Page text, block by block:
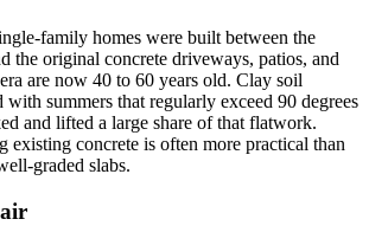
family homes were built between the
the original concrete driveways, patios, and
are now 40 to 60 years old. Clay soil
with summers that regularly exceed 90 degrees
and lifted a large share of that flatwork.
existing concrete is often more practical than
graded slabs.